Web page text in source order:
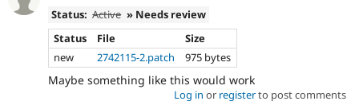
Status: Active » Needs review
Status
File
Size
new
2742115-2.patch 975 bytes
Maybe something like this would work
Log in or registerto post comments